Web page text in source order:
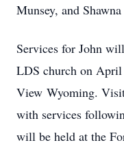
Munsey, and
Services for John
LDS church on
View Wyoming.
with services
will be held at the